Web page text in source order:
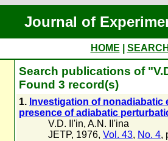
Journal of
HOME
Search publications of
Found 3 record(s)
1. lnvestigation of
presence of adiabatic
V.D. Il'in, A.N. Il'ina
JETP, 1976, Vol. 43, No. 4,